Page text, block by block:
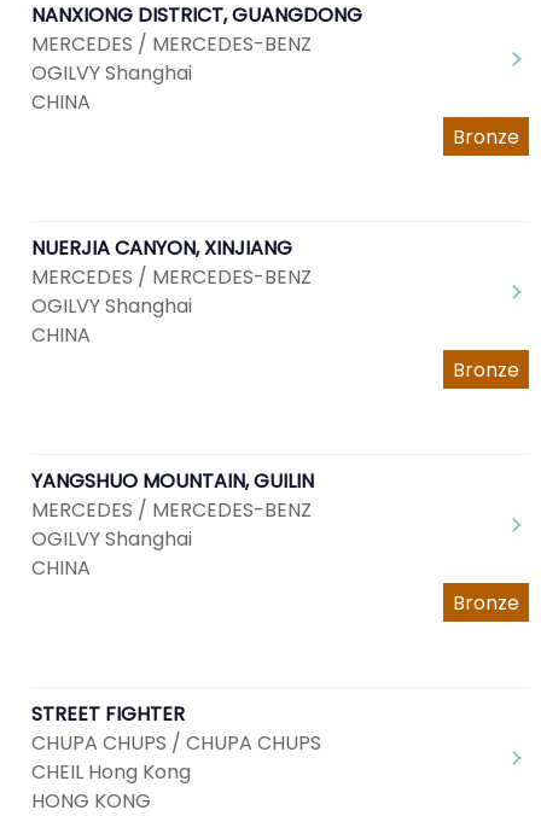
NANXIONG DISTRICT, GUANGDONG
MERCEDES / MERCEDES-BENZ
OGILVY Shanghai
CHINA
Bronze
NUERJIA CANYON, XINJIANG
MERCEDES / MERCEDES-BENZ
OGILVY Shanghai
CHINA
Bronze
YANGSHUO MOUNTAIN, GUILIN
MERCEDES / MERCEDES-BENZ
OGILVY Shanghai
CHINA
Bronze
STREET FIGHTER
CHUPA CHUPS / CHUPA CHUPS
CHEIL Hong Kong
HONG KONG